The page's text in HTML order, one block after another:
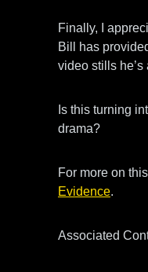
Finally, I
Bill has
video stills he’s
Is this turning
drama?
For more on
Evidence.
Associated